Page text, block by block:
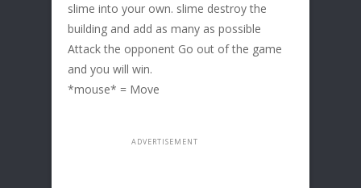
slime into your own. slime destroy the
building and add as many as possible
Attack the opponent Go out of the game
and you will win.
*mouse* = Move